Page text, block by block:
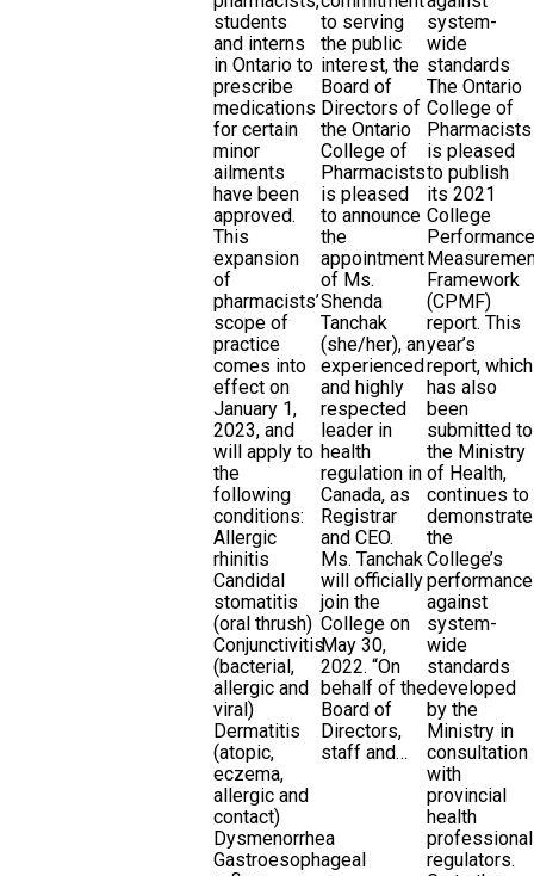
students
and interns
in Ontario to
prescribe
medications
for certain
minor
ailments
have been
approved.
This
expansion
of
pharmacists’
scope of
practice
comes into
effect on
January 1,
2023, and
will apply to
the
following
conditions:
Allergic
rhinitis
Candidal
stomatitis
(oral thrush)
Conjunctivitis
(bacterial,
allergic and
viral)
Dermatitis
(atopic,
eczema,
allergic and
contact)
Dysmenorrhea
Gastroesophageal
to serving
the public
interest, the
Board of
Directors of
the Ontario
College of
Pharmacists
is pleased
to announce
the
appointment
of Ms.
Shenda
Tanchak
(she/her), an
experienced
and highly
respected
leader in
health
regulation in
Canada, as
Registrar
and CEO.
Ms. Tanchak
will officially
join the
College on
May 30,
2022. “On
behalf of the
Board of
Directors,
staff and…
system-
wide
standards
The Ontario
College of
Pharmacists
is pleased
to publish
its 2021
College
Framework
(CPMF)
report. This
year’s
report, which
has also
been
submitted to
the Ministry
of Health,
continues to
demonstrate
the
College’s
performance
against
system-
wide
standards
developed
by the
Ministry in
consultation
with
provincial
health
professional
regulators.